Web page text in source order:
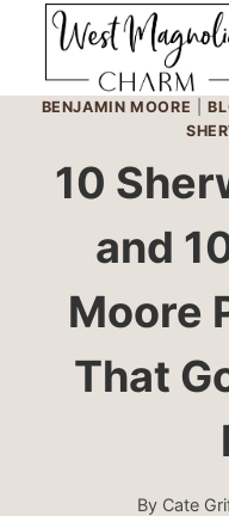
content
BENJAMIN MOORE |
10
and
Moore
That
By Cate